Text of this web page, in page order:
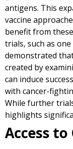
antigens. This
vaccine
benefit from
trials, such as
demonstrated
created by
can induce
with cancer-
While further
highlights
Access